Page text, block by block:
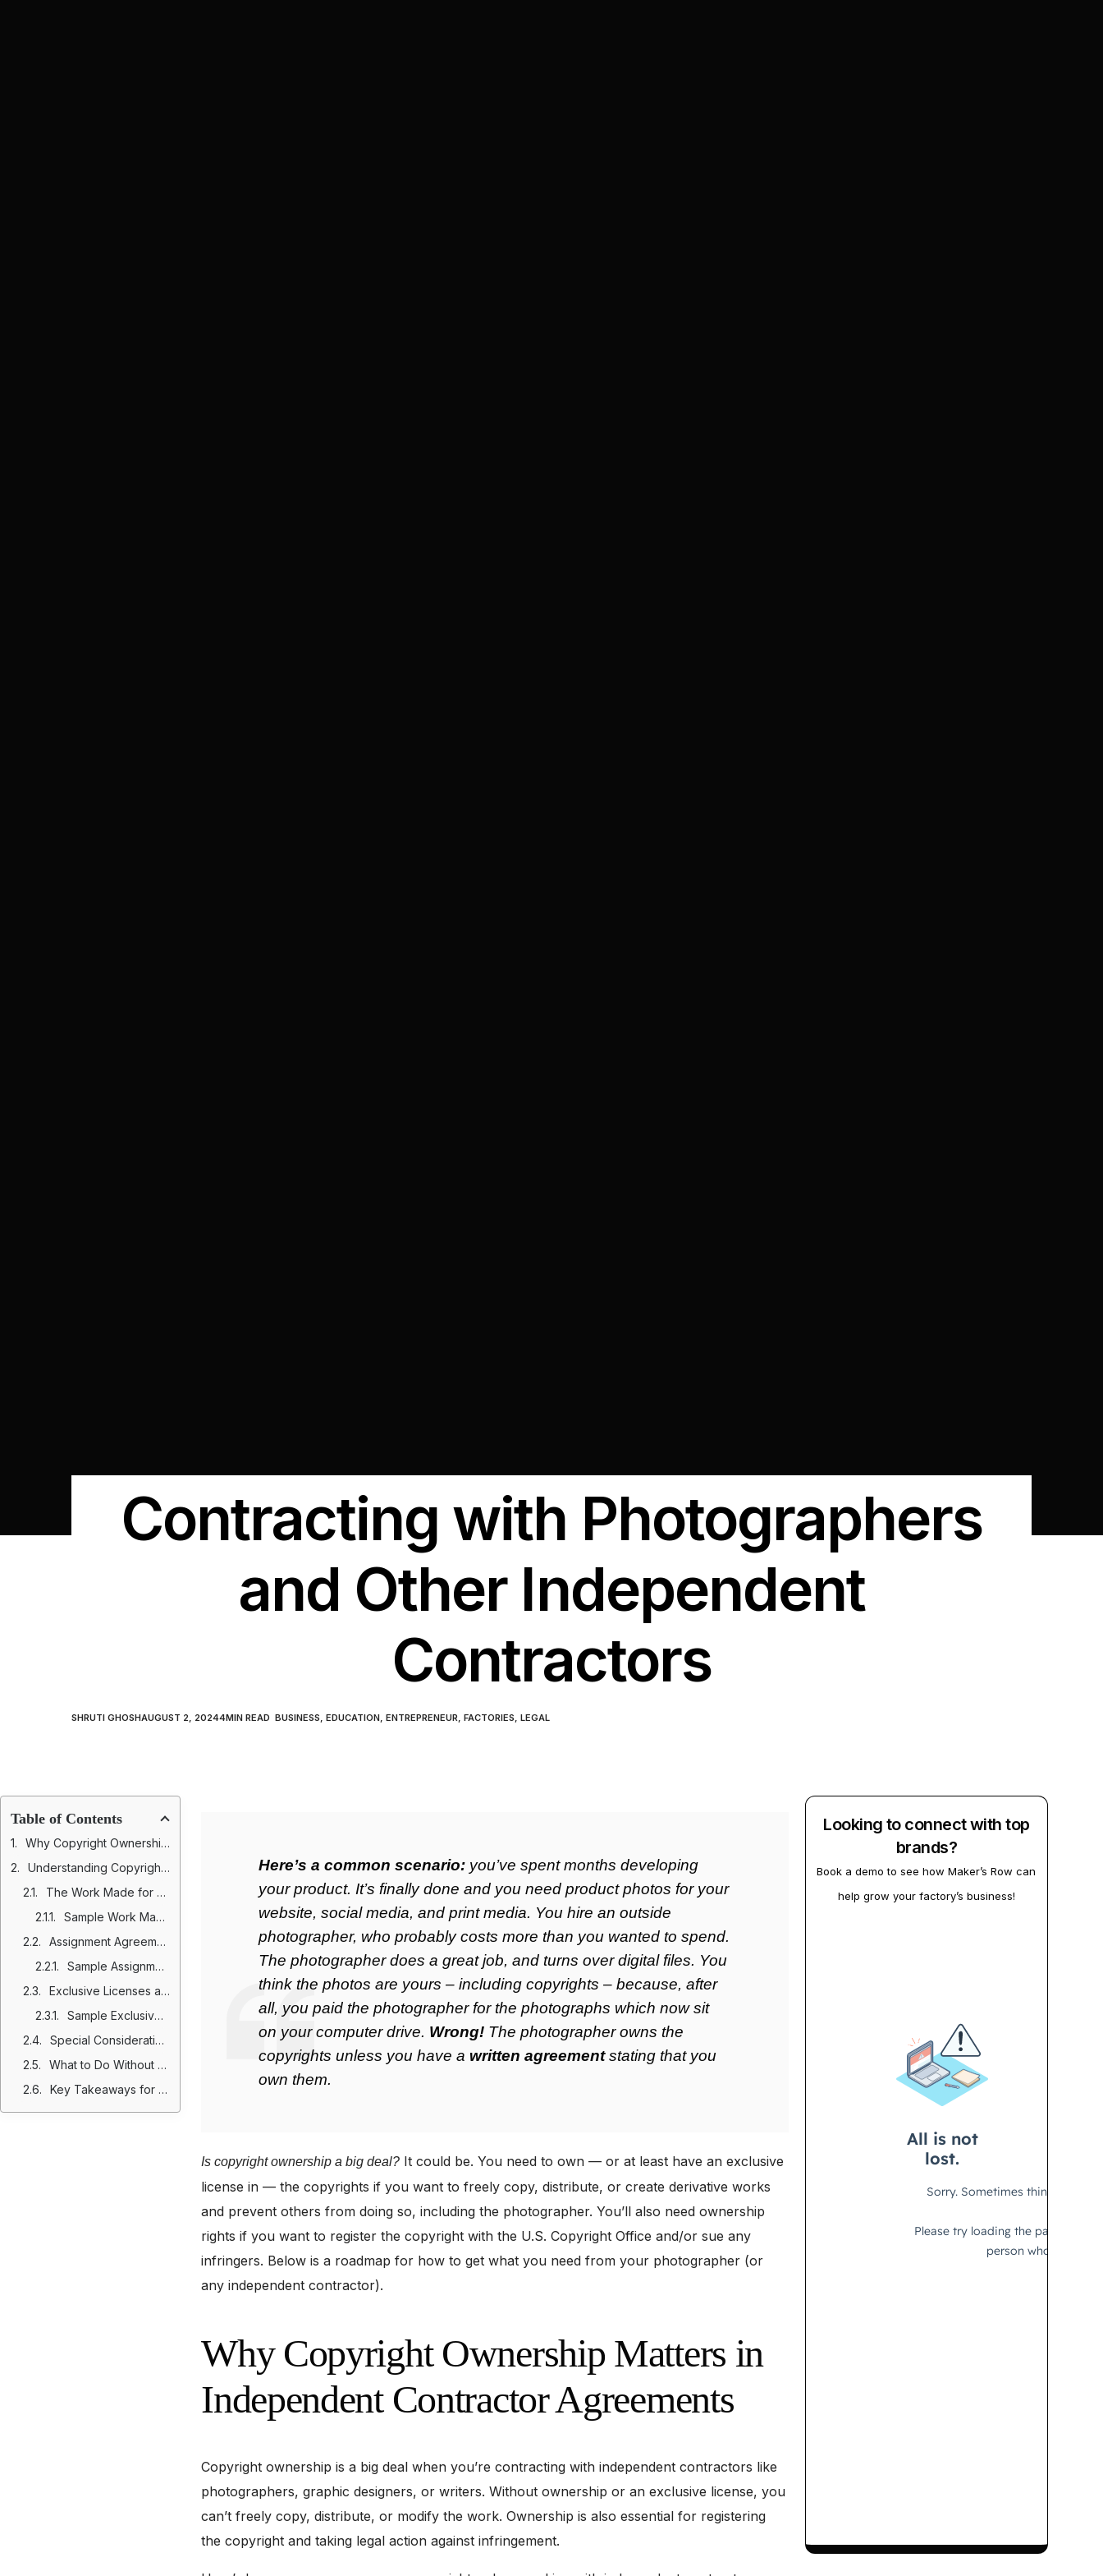
Contracting with Photographers
and Other Independent
Contractors
SHRUTI GHOSHAUGUST 2, 20244MIN READ BUSINESS EDUCATION, ENTREPRENEUR FACTORIES LEGAL
Table of Contents
Why Copyright Ownership Matters in Independent Contractor Agreements
Understanding Copyright Law and Ownership
The Work Made for Hire Exception
Sample Work Made for Hire Clause
Assignment Agreements: Another Route to Ownership
Sample Assignment Clause
Exclusive Licenses as an Alternative
Sample Exclusive License Clause
Special Considerations in California
What to Do Without Pre-Existing Agreements
Key Takeaways for Contracting with Independent Contractors
Here’s a common scenario: you’ve spent months developing
your product. It’s finally done and you need product photos for your
website, social media, and print media. You hire an outside
photographer, who probably costs more than you wanted to spend.
The photographer does a great job, and turns over digital files. You
think the photos are yours – including copyrights – because, after
all, you paid the photographer for the photographs which now sit
on your computer drive. Wrong! The photographer owns the
copyrights unless you have a written agreementstating that you
own them.
Is copyright ownership a big deal? It could be. You need to own — or at least have an exclusive
license in — the copyrights if you want to freely copy, distribute, or create derivative works
and prevent others from doing so, including the photographer. You’ll also need ownership
rights if you want to register the copyright with the U.S. Copyright Office and/or sue any
infringers. Below is a roadmap for how to get what you need from your photographer (or
any independent contractor).
Why Copyright Ownership Matters in
Independent Contractor Agreements
Copyright ownership is a big deal when you’re contracting with independent contractors like
photographers, graphic designers, or writers. Without ownership or an exclusive license, you
can’t freely copy, distribute, or modify the work. Ownership is also essential for registering
the copyright and taking legal action against infringement.
Looking to connect with top
brands?
Book a demo to see how Maker’s Row can
help grow your factory’s business!